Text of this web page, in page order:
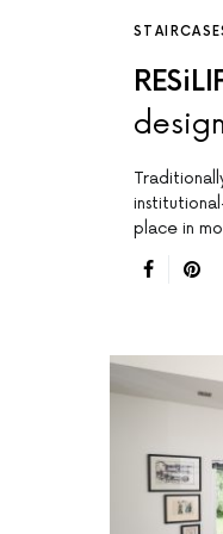
place in